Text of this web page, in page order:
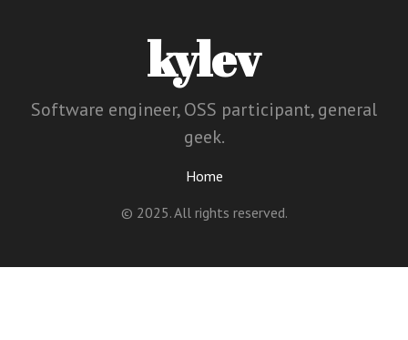
kylev
Software engineer, OSS participant, general
geek.
Home
© 2025. All rights reserved.